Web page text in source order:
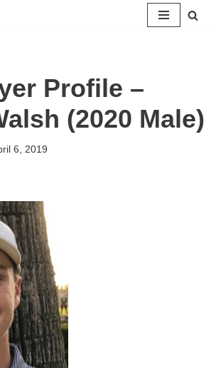
Profile –
(2020 Male)
6, 2019